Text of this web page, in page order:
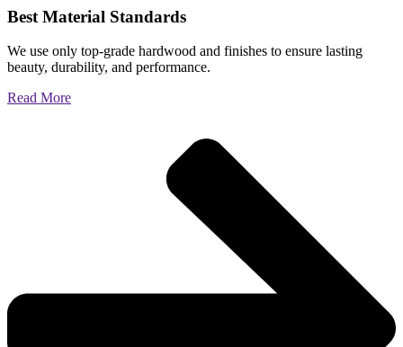
Best Material Standards
We use only top-grade hardwood and finishes to ensure lasting
beauty, durability, and performance.
Read More